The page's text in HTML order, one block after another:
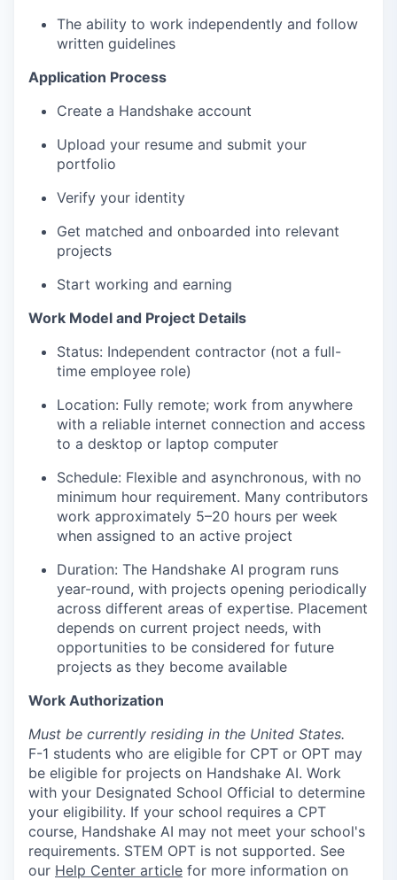
The ability to work independently and follow
written guidelines
Application Process
Create a Handshake account
Upload your resume and submit your
portfolio
Verify your identity
Get matched and onboarded into relevant
projects
Start working and earning
Work Model and Project Details
Status: Independent contractor (not a full-
time employee role)
Location: Fully remote; work from anywhere
with a reliable internet connection and access
to a desktop or laptop computer
Schedule: Flexible and asynchronous, with no
minimum hour requirement. Many contributors
work approximately 5–20 hours per week
when assigned to an active project
Duration: The Handshake AI program runs
year-round, with projects opening periodically
across different areas of expertise. Placement
depends on current project needs, with
opportunities to be considered for future
projects as they become available
Work Authorization
Must be currently residing in the United States.
F-1 students who are eligible for CPT or OPT may
be eligible for projects on Handshake AI. Work
with your Designated School Official to determine
your eligibility. If your school requires a CPT
course, Handshake AI may not meet your school's
requirements. STEM OPT is not supported. See
our Help Center article for more information on